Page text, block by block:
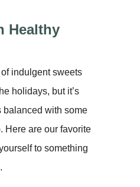
Healthy
indulgent sweets
holidays, but it’s
balanced with some
Here are our favorite
to something